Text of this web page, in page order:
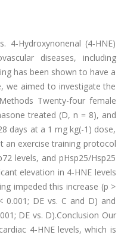
4-Hydroxynonenal (4-HNE)
diseases, including
has been shown to have a
we aimed to investigate the
Twenty-four female
treated (D, n = 8), and
days at a 1 mg kg(-1) dose,
an exercise training protocol
levels, and pHsp25/Hsp25
elevation in 4-HNE levels
impeded this increase (p >
0.001; DE vs. C and D) and
DE vs. D).Conclusion Our
4-HNE levels, which is